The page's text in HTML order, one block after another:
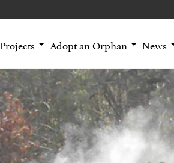
Projects Adopt an Orphan News